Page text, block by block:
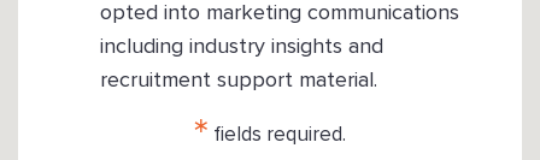
opted into marketing communications
including industry insights and
recruitment support material.
* fields required.